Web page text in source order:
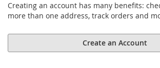
Creating an account has many benefits:
more than one address, track orders and
Create an Account